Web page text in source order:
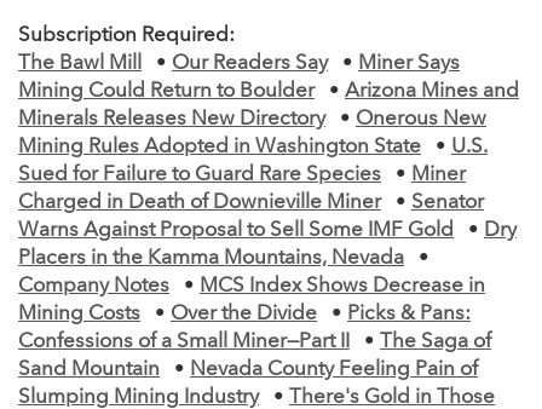
Subscription Required:
The Bawl Mill
• Our Readers Say • Miner Says
Mining Could Return to Boulder
• Arizona Mines and
Minerals Releases New Directory
• Onerous New
Mining Rules Adopted in Washington State
• U.S.
Sued for Failure to Guard Rare Species
• Miner
Charged in Death of Downieville Miner
• Senator
Warns Against Proposal to Sell Some IMF Gold
• Dry
Placers in the Kamma Mountains, Nevada
•
Company Notes
• MCS Index Shows Decrease in
Mining Costs
• Over the Divide • Picks & Pans:
Confessions of a Small Miner—Part II
•
The Saga of
Sand Mountain
• Nevada County Feeling Pain of
Slumping Mining Industry
•
There's Gold in Those